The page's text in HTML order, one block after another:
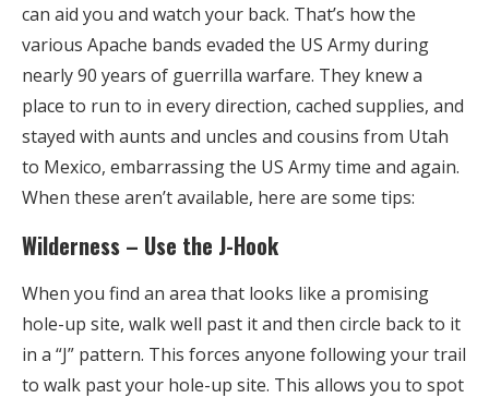
can aid you and watch your back. That’s how the
various Apache bands evaded the US Army during
nearly 90 years of guerrilla warfare. They knew a
place to run to in every direction, cached supplies, and
stayed with aunts and uncles and cousins from Utah
to Mexico, embarrassing the US Army time and again.
When these aren’t available, here are some tips:
Wilderness – Use the J-Hook
When you find an area that looks like a promising
hole-up site, walk well past it and then circle back to it
in a “J” pattern. This forces anyone following your trail
to walk past your hole-up site. This allows you to spot